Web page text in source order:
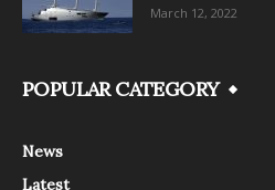
March 12, 2022
POPULAR CATEGORY
News
Latest